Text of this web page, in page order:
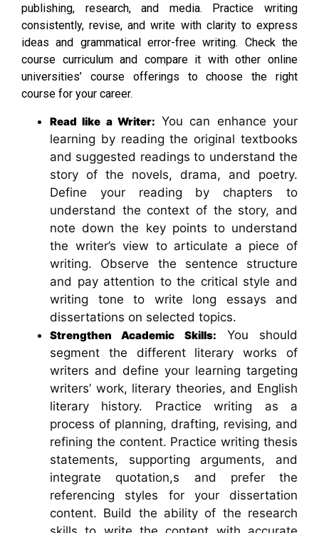
publishing, research, and media. Practice writing
consistently, revise, and write with clarity to express
ideas and grammatical error-free writing. Check the
course curriculum and compare it with other online
universities’ course offerings to choose the right
course for your career.
Read like a Writer: You can enhance your
learning by reading the original textbooks
and suggested readings to understand the
story of the novels, drama, and poetry.
Define your reading by chapters to
understand the context of the story, and
note down the key points to understand
the writer’s view to articulate a piece of
writing. Observe the sentence structure
and pay attention to the critical style and
writing tone to write long essays and
dissertations on selected topics.
Strengthen Academic Skills: You should
segment the different literary works of
writers and define your learning targeting
writers’ work, literary theories, and English
literary history. Practice writing as a
process of planning, drafting, revising, and
refining the content. Practice writing thesis
statements, supporting arguments, and
integrate quotation,s and prefer the
referencing styles for your dissertation
content. Build the ability of the research